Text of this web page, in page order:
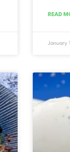
READ
January